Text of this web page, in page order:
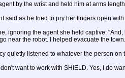
by the wrist and held him at arms
said as he tried to pry her fingers open
ignoring the agent she held captive.
near the robot. I helped evacuate the
quietly listened to whatever the person on
want to work with SHIELD. Yes, I do